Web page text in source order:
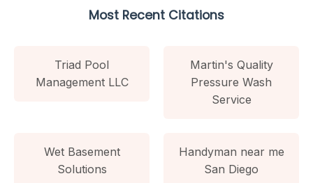
Most Recent Citations
Triad Pool
Management LLC
Martin's Quality
Pressure Wash
Service
Wet Basement
Solutions
Handyman near me
San Diego